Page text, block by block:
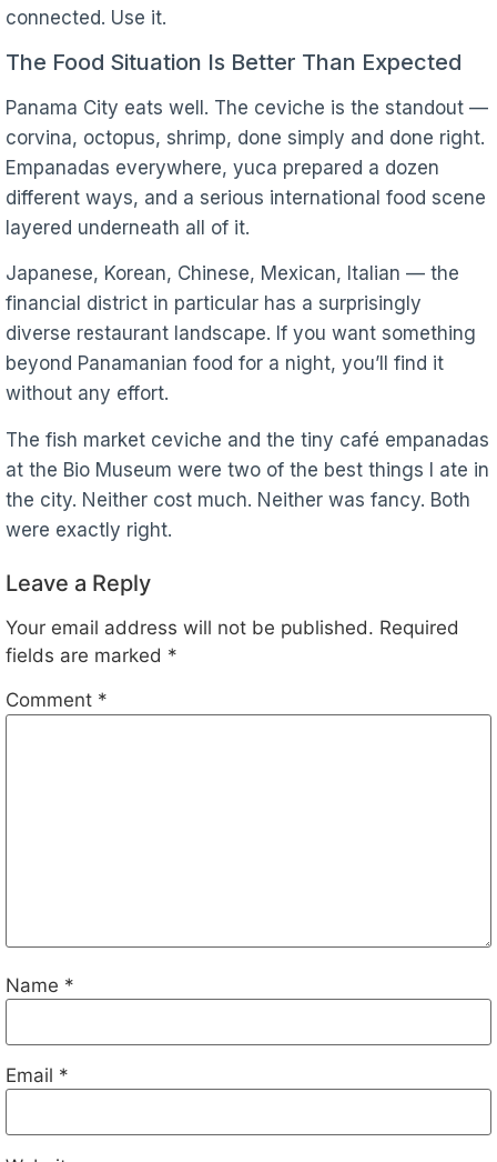
connected. Use it.
The Food Situation Is Better Than Expected
Panama City eats well. The ceviche is the standout —
corvina, octopus, shrimp, done simply and done right.
Empanadas everywhere, yuca prepared a dozen
different ways, and a serious international food scene
layered underneath all of it.
Japanese, Korean, Chinese, Mexican, Italian — the
financial district in particular has a surprisingly
diverse restaurant landscape. If you want something
beyond Panamanian food for a night, you’ll find it
without any effort.
The fish market ceviche and the tiny café empanadas
at the Bio Museum were two of the best things I ate in
the city. Neither cost much. Neither was fancy. Both
were exactly right.
Leave a Reply
Your email address will not be published. Required
fields are marked *
Comment *
Name *
Email *